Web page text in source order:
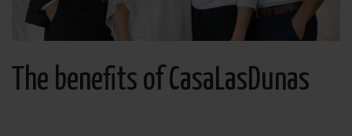
The benefits of CasaLasDunas